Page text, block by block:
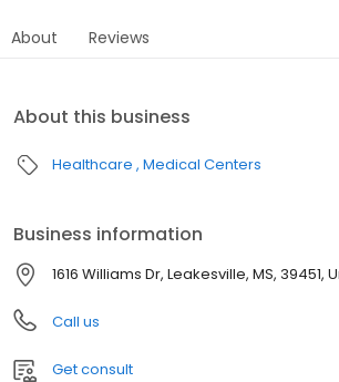
About Reviews
About this business
Healthcare Medical Centers
Business information
1616 Williams Dr, Leakesville, MS, 39451,
Call us
Get consult